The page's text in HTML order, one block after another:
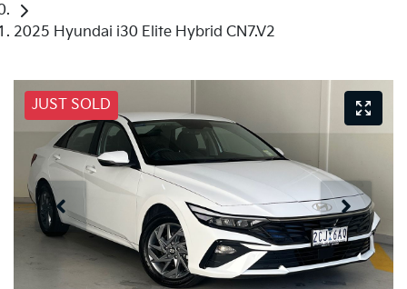
2025 Hyundai i30 Elite Hybrid CN7.V2
JUST SOLD